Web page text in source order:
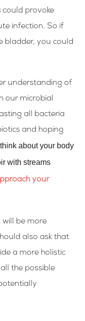
could provoke
infection. So if
bladder, you could
understanding of
our microbial
all bacteria
and hoping
think about your body
with streams
your
will be more
also ask that
a more holistic
the possible